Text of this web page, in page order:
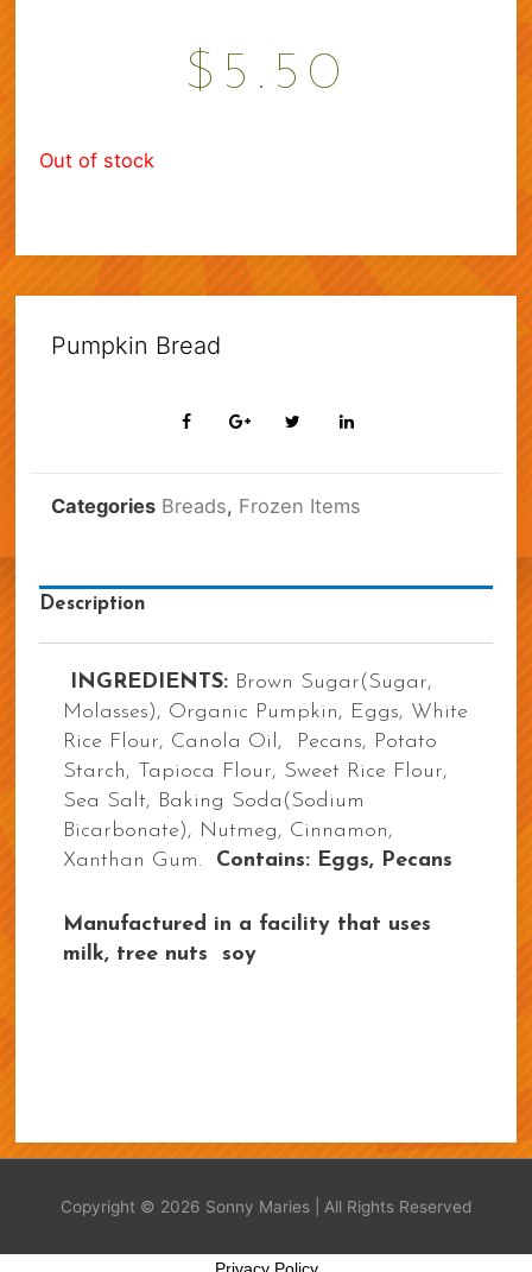
$ 5.50
Out of stock
Pumpkin Bread
Categories Breads, Frozen Items
Description
INGREDIENTS: Brown Sugar(Sugar,
Molasses), Organic Pumpkin, Eggs, White
Rice Flour, Canola Oil, Pecans, Potato
Starch, Tapioca Flour, Sweet Rice Flour,
Sea Salt, Baking Soda(Sodium
Bicarbonate), Nutmeg, Cinnamon,
Xanthan Gum. Contains: Eggs, Pecans
Manufactured in a facility that uses
milk, tree nuts soy
Copyright © 2026 Sonny Maries | All Rights Reserved